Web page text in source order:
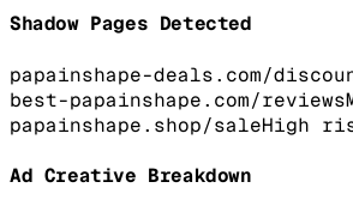
Shadow Pages Detected
papainshape-deals.com/
best-papainshape.com/reviews
papainshape.shop/saleHigh
Ad Creative Breakdown